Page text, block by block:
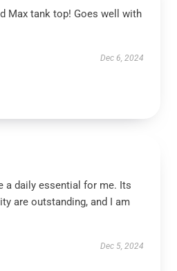
Max tank top! Goes well with
Dec 6, 2024
a daily essential for me. Its
are outstanding, and I am
Dec 5, 2024